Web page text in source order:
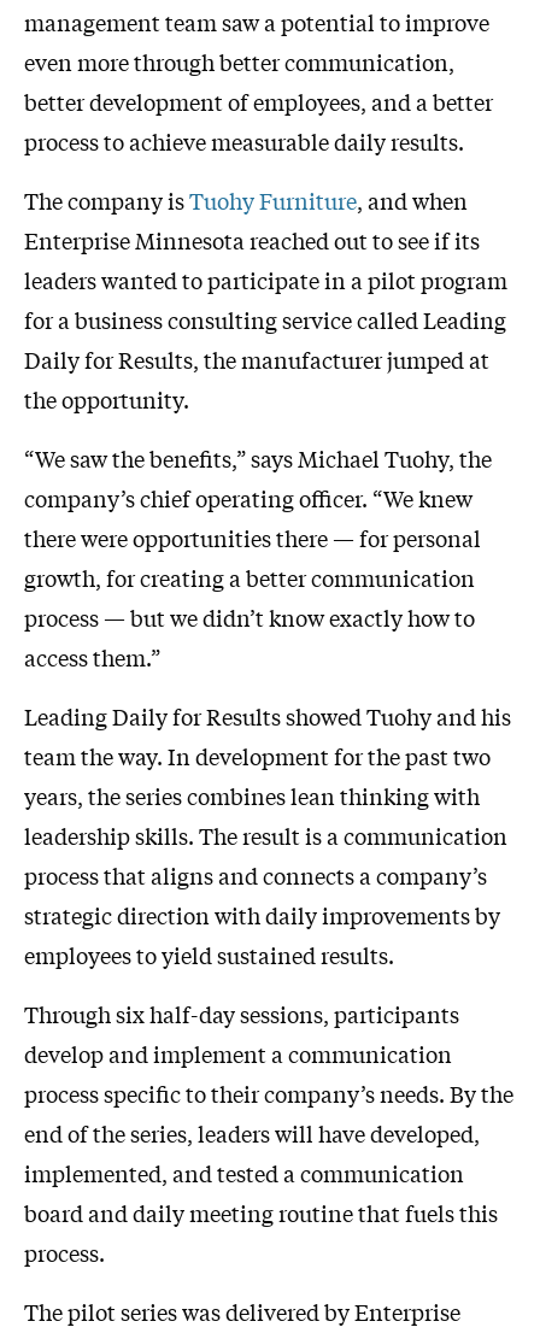
management team saw a potential to improve
even more through better communication,
better development of employees, and a better
process to achieve measurable daily results.
The company isTuohy Furniture, and when
Enterprise Minnesota reached out to see if its
leaders wanted to participate in a pilot program
for a business consulting service called Leading
Daily for Results, the manufacturer jumped at
the opportunity.
“We saw the benefits,” says Michael Tuohy, the
company’s chief operating officer. “We knew
there were opportunities there — for personal
growth, for creating a better communication
process — but we didn’t know exactly how to
access them.”
Leading Daily for Results showed Tuohy and his
team the way. In development for the past two
years, the series combines lean thinking with
leadership skills. The result is a communication
process that aligns and connects a company’s
strategic direction with daily improvements by
employees to yield sustained results.
Through six half-day sessions, participants
develop and implement a communication
process specific to their company’s needs. By the
end of the series, leaders will have developed,
implemented, and tested a communication
board and daily meeting routine that fuels this
process.
The pilot series was delivered by Enterprise